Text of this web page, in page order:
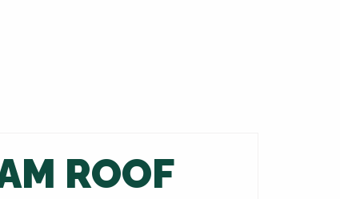
ROOF